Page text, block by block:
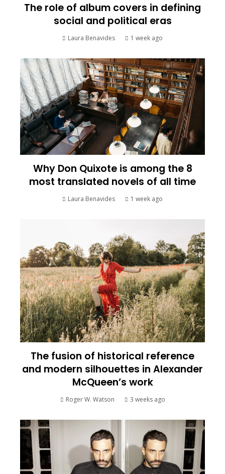
The role of album covers in defining
social and political eras
Laura Benavides 1 week ago
Why Don Quixote is among the 8
most translated novels of all time
Laura Benavides 1 week ago
The fusion of historical reference
and modern silhouettes in Alexander
McQueen’s work
Roger W. Watson 3 weeks ago